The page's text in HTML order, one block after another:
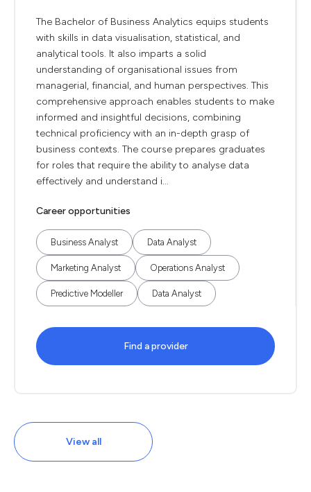
The Bachelor of Business Analytics equips students
with skills in data visualisation, statistical, and
analytical tools. It also imparts a solid
understanding of organisational issues from
managerial, financial, and human perspectives. This
comprehensive approach enables students to make
informed and insightful decisions, combining
technical proficiency with an in-depth grasp of
business contexts. The course prepares graduates
for roles that require the ability to analyse data
effectively and understand i...
Career opportunities
Business Analyst Data Analyst
Marketing Analyst Operations Analyst
Predictive Modeller Data Analyst
Find a provider
View all